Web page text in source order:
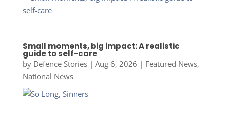
Small moments, big impact: A realistic
guide to self-care
by Defence Stories| Aug 6, 2026 | Featured News,
National News